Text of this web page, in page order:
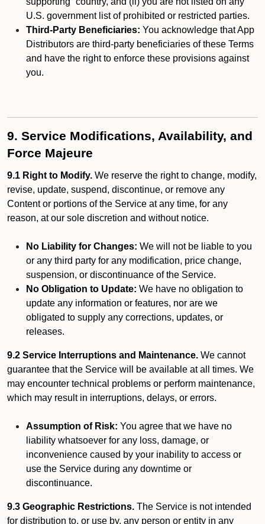
U.S. government list of prohibited or restricted parties.
Third-Party Beneficiaries: You acknowledge that App
Distributors are third-party beneficiaries of these Terms
and have the right to enforce these provisions against
you.
9. Service Modifications, Availability, and
Force Majeure
9.1 Right to Modify. We reserve the right to change, modify,
revise, update, suspend, discontinue, or remove any
Content or portions of the Service at any time, for any
reason, at our sole discretion and without notice.
No Liability for Changes: We will not be liable to you
or any third party for any modification, price change,
suspension, or discontinuance of the Service.
No Obligation to Update: We have no obligation to
update any information or features, nor are we
obligated to supply any corrections, updates, or
releases.
9.2 Service Interruptions and Maintenance. We cannot
guarantee that the Service will be available at all times. We
may encounter technical problems or perform maintenance,
which may result in interruptions, delays, or errors.
Assumption of Risk: You agree that we have no
liability whatsoever for any loss, damage, or
inconvenience caused by your inability to access or
use the Service during any downtime or
discontinuance.
9.3 Geographic Restrictions. The Service is not intended
for distribution to, or use by, any person or entity in any